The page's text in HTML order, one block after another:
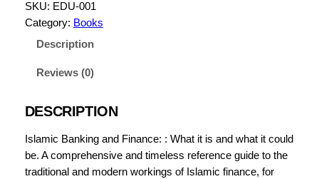
a
m
n
n
g
SKU: EDU-001
Category: Books
Description
Reviews (0)
DESCRIPTION
Islamic Banking and Finance: : What it is and what it could
be. A comprehensive and timeless reference guide to the
traditional and modern workings of Islamic finance, for